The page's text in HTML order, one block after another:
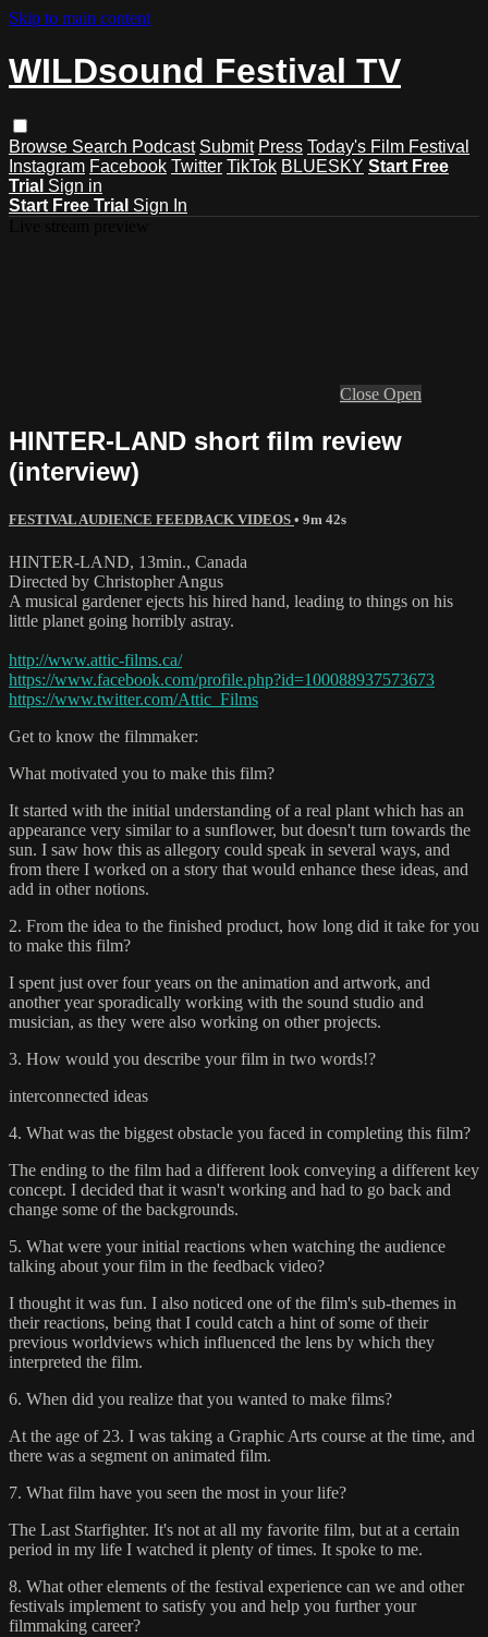
Skip to main content
WILDsound Festival TV
Browse Search Podcast Submit Press Today's Film Festival
Instagram Facebook Twitter TikTok BLUESKY Start Free
Trial Sign in
Start Free Trial Sign In
Close Open
HINTER-LAND short film review
(interview)
FESTIVAL AUDIENCE FEEDBACK VIDEOS • 9m 42s
HINTER-LAND, 13min., Canada
Directed by Christopher Angus
A musical gardener ejects his hired hand, leading to things on his
little planet going horribly astray.
http://www.attic-films.ca/
https://www.facebook.com/profile.php?id=100088937573673
https://www.twitter.com/Attic_Films
Get to know the filmmaker:
What motivated you to make this film?
It started with the initial understanding of a real plant which has an
appearance very similar to a sunflower, but doesn't turn towards the
sun. I saw how this as allegory could speak in several ways, and
from there I worked on a story that would enhance these ideas, and
add in other notions.
2. From the idea to the finished product, how long did it take for you
to make this film?
I spent just over four years on the animation and artwork, and
another year sporadically working with the sound studio and
musician, as they were also working on other projects.
3. How would you describe your film in two words!?
interconnected ideas
4. What was the biggest obstacle you faced in completing this film?
The ending to the film had a different look conveying a different key
concept. I decided that it wasn't working and had to go back and
change some of the backgrounds.
5. What were your initial reactions when watching the audience
talking about your film in the feedback video?
I thought it was fun. I also noticed one of the film's sub-themes in
their reactions, being that I could catch a hint of some of their
previous worldviews which influenced the lens by which they
interpreted the film.
6. When did you realize that you wanted to make films?
At the age of 23. I was taking a Graphic Arts course at the time, and
there was a segment on animated film.
7. What film have you seen the most in your life?
The Last Starfighter. It's not at all my favorite film, but at a certain
period in my life I watched it plenty of times. It spoke to me.
8. What other elements of the festival experience can we and other
festivals implement to satisfy you and help you further your
filmmaking career?